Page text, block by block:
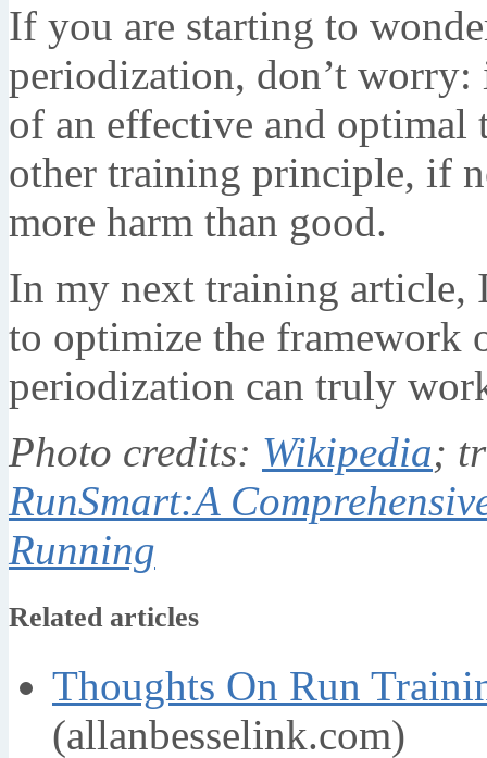
If you are starting to
periodization, don’t
of an effective and
other training principle, if
more harm than good.
In my next training article,
to optimize the framework
periodization can truly
Photo credits: Wikipedia;
RunSmart:A
Running
Related articles
Thoughts On Run
(allanbesselink.com)